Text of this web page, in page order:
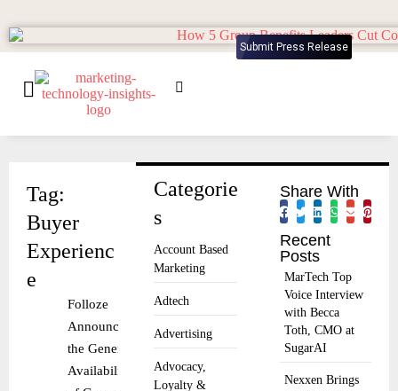
Submit Press Release
Categorie
s
Account Based
Marketing
Adtech
Advertising
Advocacy,
Loyalty &
Tag:
Buyer
Experienc
e
Folloze
Announces
the General
Availability
Share With
Recent
Posts
MarTech Top
Voice Interview
with Becca
Toth, CMO at
SugarAI
Nexxen Brings